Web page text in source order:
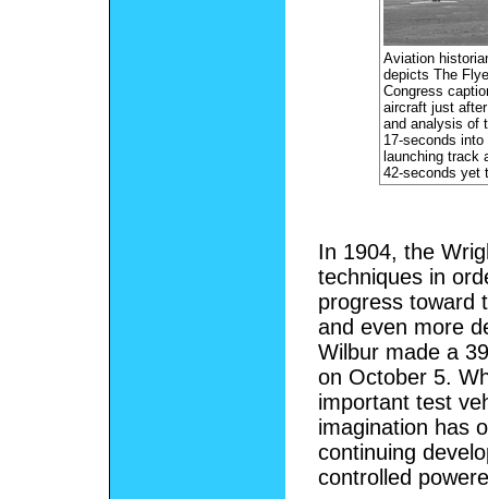
Aviation
depicts The
Congress
aircraft just
and analysis of
17-seconds
launching track
42-seconds yet
In 1904, the
techniques in
progress toward
and even more
Wilbur made a
on October 5.
important test
imagination has
continuing
controlled